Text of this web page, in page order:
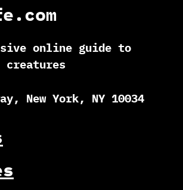
online guide to
New York, NY 10034